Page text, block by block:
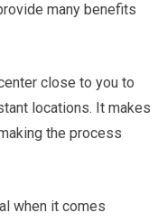
many benefits
close to you to
locations. It makes
the process
when it comes